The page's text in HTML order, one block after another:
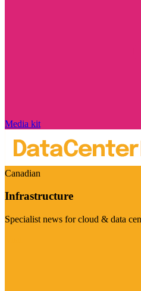
Media kit
Canadian
Infrastructure
Specialist news for cloud & data